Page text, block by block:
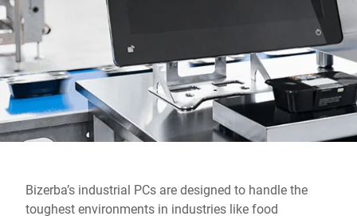
Global website
Bizerba’s industrial PCs are designed to handle the
toughest environments in industries like food